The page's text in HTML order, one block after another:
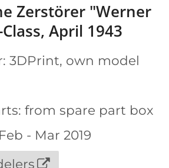
Zerstörer "Werner
April 1943
3DPrint, own model
from spare part box
- Mar 2019